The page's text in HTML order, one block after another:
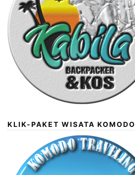
KLIK-PAKET WISATA KOMODO